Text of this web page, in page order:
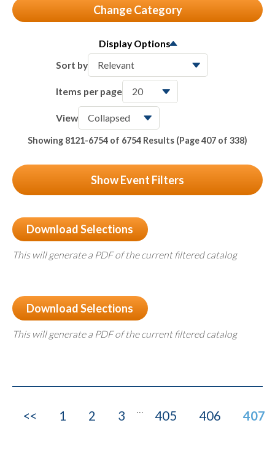
Change Category
Seminars & Conferences
Member Meetings
Partner Webinars 5963
Packages & Bundles 122
On-Demand & Certificates 527
Display Options
Sort by
Items per page
View
Showing 8121-6754 of 6754 Results (Page 407 of 338)
Download Selections
This will generate a PDF of the current filtered catalog
<< 1 2 3 ... 405 406 407
Show Event Filters
Download Selections
This will generate a PDF of the current filtered catalog